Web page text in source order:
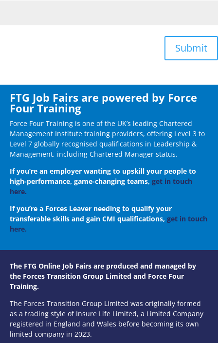
Submit
FTG Job Fairs are powered by Force
Four Training
Force Four Training is one of the UK’s leading Chartered
Management Institute training providers, offering Level 3 to
Level 7 globally recognised qualifications in Leadership &
Management, including Chartered Manager status.
If you’re an employer wanting to upskill your people to
high-performance, game-changing teams, get in touch
here.
If you’re a Forces Leaver needing to qualify your
transferable skills and gain CMI qualifications, get in touch
here.
The FTG Online Job Fairs are produced and managed by
the Forces Transition Group Limited and Force Four
Training.
The Forces Transition Group Limited was originally formed
as a trading style of Insure Life Limited, a Limited Company
registered in England and Wales before becoming its own
limited company in 2023.